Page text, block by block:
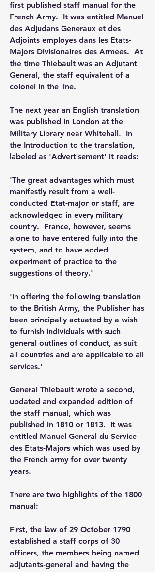
first published staff manual for the
French Army.  It was entitled Manuel
des Adjudans Generaux et des
Adjoints employes dans les Etats-
Majors Divisionaires des Armees.  At
the time Thiebault was an Adjutant
General, the staff equivalent of a
colonel in the line.
The next year an English translation
was published in London at the
Military Library near Whitehall.  In
the Introduction to the translation,
labeled as 'Advertisement' it reads:
'The great advantages which must
manifestly result from a well-
conducted Etat-major or staff, are
acknowledged in every military
country.  France, however, seems
alone to have entered fully into the
system, and to have added
experiment of practice to the
suggestions of theory.'
'In offering the following translation
to the British Army, the Publisher has
been principally actuated by a wish
to furnish individuals with such
general outlines of conduct, as suit
all countries and are applicable to all
services.'
General Thiebault wrote a second,
updated and expanded edition of
the staff manual, which was
published in 1810 or 1813.  It was
entitled Manuel General du Service
des Etats-Majors which was used by
the French army for over twenty
years.
There are two highlights of the 1800
manual:
First, the law of 29 October 1790
established a staff corps of 30
officers, the members being named
adjutants-general and having the